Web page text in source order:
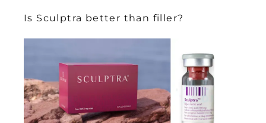
Is Sculptra better than filler?